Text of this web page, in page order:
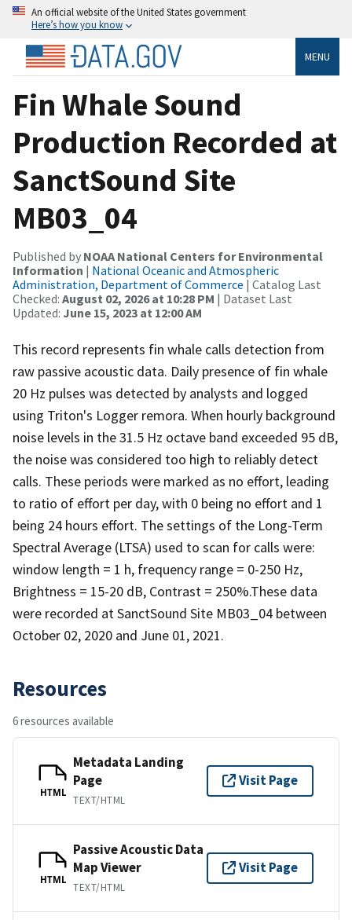
An official website of the United States government
Here’s how you know
MENU
Fin Whale Sound
Production Recorded at
SanctSound Site
MB03_04
Published by NOAA National Centers for Environmental
Information | National Oceanic and Atmospheric
Administration, Department of Commerce | Catalog Last
Checked: August 02, 2026 at 10:28 PM | Dataset Last
Updated: June 15, 2023 at 12:00 AM
This record represents fin whale calls detection from
raw passive acoustic data. Daily presence of fin whale
20 Hz pulses was detected by analysts and logged
using Triton's Logger remora. When hourly background
noise levels in the 31.5 Hz octave band exceeded 95 dB,
the noise was considered too high to reliably detect
calls. These periods were marked as no effort, leading
to ratio of effort per day, with 0 being no effort and 1
being 24 hours effort. The settings of the Long-Term
Spectral Average (LTSA) used to scan for calls were:
window length = 1 h, frequency range = 0-250 Hz,
Brightness = 15-20 dB, Contrast = 250%.These data
were recorded at SanctSound Site MB03_04 between
October 02, 2020 and June 01, 2021.
Resources
6 resources available
HTML
Metadata Landing
Page
TEXT/HTML
Visit Page
HTML
Passive Acoustic Data
Map Viewer
TEXT/HTML
Visit Page